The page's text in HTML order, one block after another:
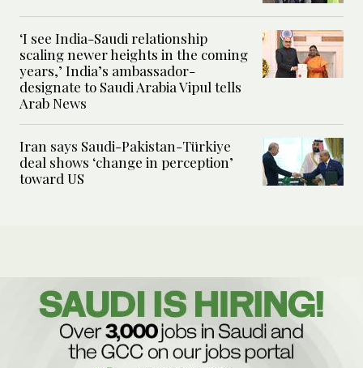
‘I see India-Saudi relationship
scaling newer heights in the coming
years,’ India’s ambassador-
designate to Saudi Arabia Vipul tells
Arab News
Iran says Saudi-Pakistan-Türkiye
deal shows ‘change in perception’
toward US